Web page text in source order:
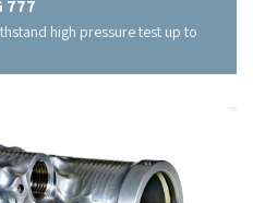
777
high pressure test up to